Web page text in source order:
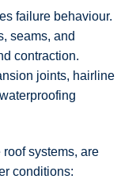
failure behaviour.
seams, and
contraction.
joints, hairline
roof systems, are
conditions: